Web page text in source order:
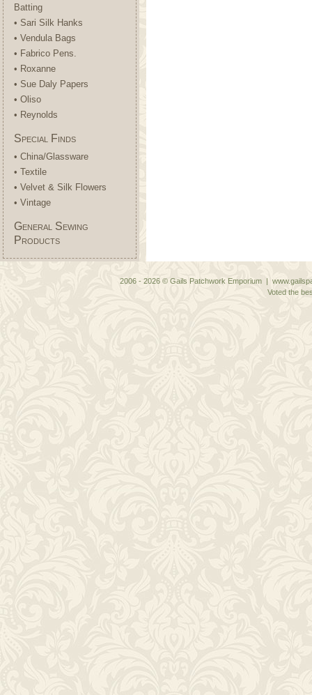
Batting
• Sari Silk Hanks
• Vendula Bags
• Fabrico Pens.
• Roxanne
• Sue Daly Papers
• Oliso
• Reynolds
Special Finds
• China/Glassware
• Textile
• Velvet & Silk Flowers
• Vintage
General Sewing
Products
2006 - 2026 © Gails Patchwork Emporium |
Voted the